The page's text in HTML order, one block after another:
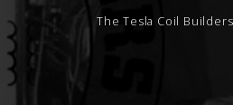
The Tesla Coil